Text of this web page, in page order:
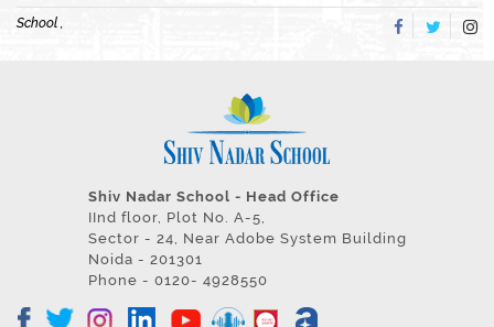
School ,
Shiv Nadar School - Head Office
IInd floor, Plot No. A-5,
Sector - 24, Near Adobe System Building
Noida - 201301
Phone - 0120- 4928550